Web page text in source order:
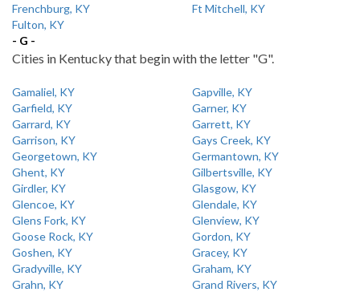
Frenchburg, KY
Ft Mitchell, KY
Fulton, KY
- G -
Cities in Kentucky that begin with the letter "G".
Gamaliel, KY
Gapville, KY
Garfield, KY
Garner, KY
Garrard, KY
Garrett, KY
Garrison, KY
Gays Creek, KY
Georgetown, KY
Germantown, KY
Ghent, KY
Gilbertsville, KY
Girdler, KY
Glasgow, KY
Glencoe, KY
Glendale, KY
Glens Fork, KY
Glenview, KY
Goose Rock, KY
Gordon, KY
Goshen, KY
Gracey, KY
Gradyville, KY
Graham, KY
Grahn, KY
Grand Rivers, KY